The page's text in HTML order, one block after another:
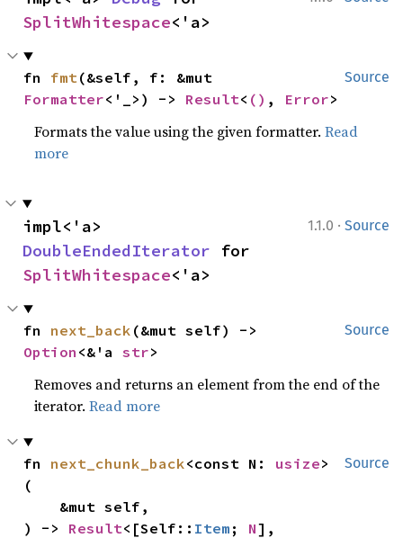
SplitWhitespace<'a>
Source
fn fmt
Formatter<'_>) -> Result< () , Error>
Formats the value using the given formatter.Read
more
1.1.0 · Source
DoubleEndedIterator
SplitWhitespace<'a>
Source
fn next_back
Option <&'a str>
Removes and returns an element from the end of the
iterator.Read more
Source
fn next_chunk_back<const N: usize>
(
) -> Result<[Self:: Item ; N